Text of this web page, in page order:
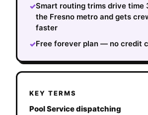
✓Smart routing trims drive time
the Fresno metro and gets
faster
✓Free forever plan — no credit
KEY TERMS
Pool Service dispatching